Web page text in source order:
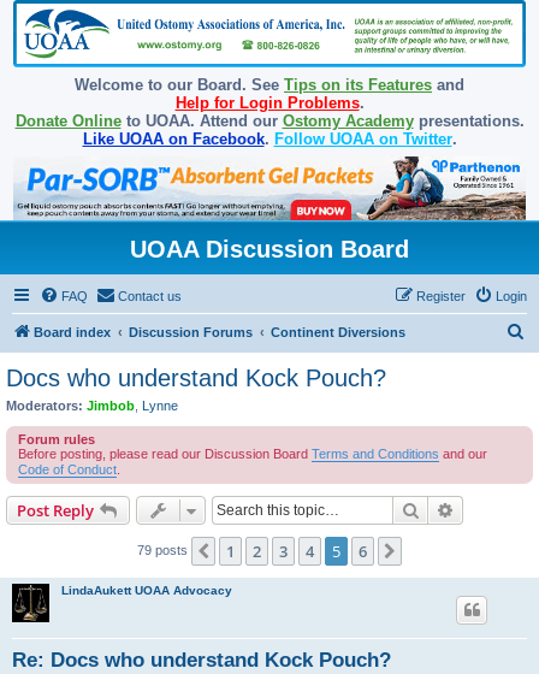
Welcome to our Board. See Tips on its Features and
Help for Login Problems.
Donate Onlineto UOAA. Attend our Ostomy Academypresentations.
Like UOAA on Facebook. Follow UOAA on Twitter.
UOAA Discussion Board
FAQ Contact us Login
Register
Board index Discussion Forums Continent Diversions
Docs who understand Kock Pouch?
Moderators: Jimbob Lynne
Forum rules
Before posting, please read our Discussion Board Terms and Conditions and our
Code of Conduct
Post Reply Search
79 posts Previous
1 2 3 4 5 6
LindaAukett UOAA Advocacy
Re: Docs who understand Kock Pouch?